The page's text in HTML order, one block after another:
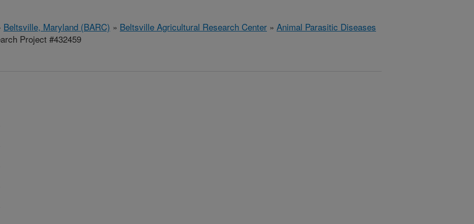
Beltsville, Maryland (BARC) » Beltsville Agricultural Research Center » Animal Parasitic Diseases
Project #432459